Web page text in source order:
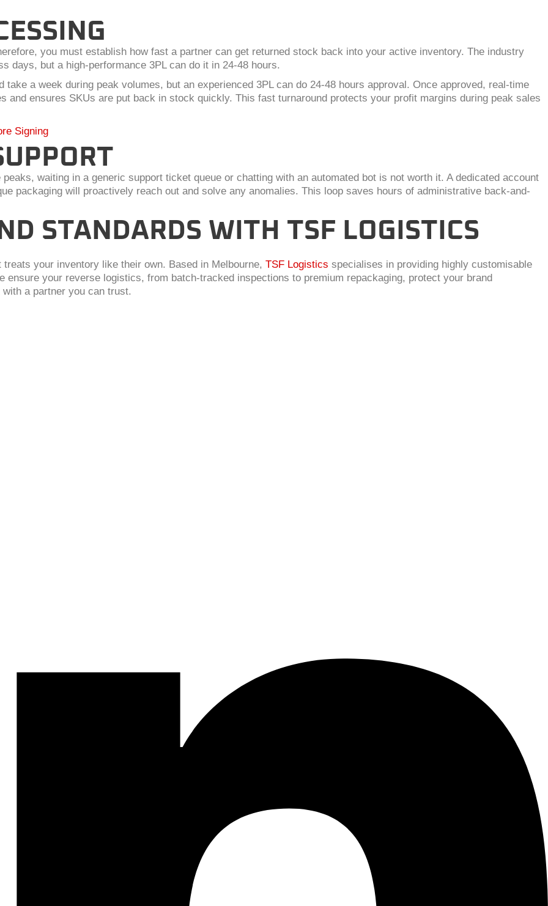
you must establish how fast a partner can get returned stock back into your active inventory. The industry
days, but a high-performance 3PL can do it in 24-48 hours.
a week during peak volumes, but an experienced 3PL can do 24-48 hours approval. Once approved, real-time
and ensures SKUs are put back in stock quickly. This fast turnaround protects your profit margins during peak sales
Signing
waiting in a generic support ticket queue or chatting with an automated bot is not worth it. A dedicated account
packaging will proactively reach out and solve any anomalies. This loop saves hours of administrative back-and-
STANDARDS WITH TSF LOGISTICS
your inventory like their own. Based in Melbourne, TSF Logistics specialises in providing highly customisable
ensure your reverse logistics, from batch-tracked inspections to premium repackaging, protect your brand
a partner you can trust.